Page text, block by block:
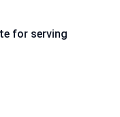
for serving